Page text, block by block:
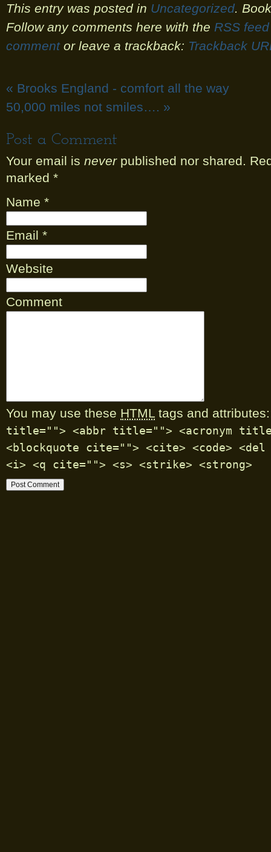
This entry was posted in Uncategorized.
Follow any comments here with the RSS
commentor leave a trackback: Trackback
« Brooks England - comfort all the way
50,000 miles not smiles…. »
Post a Comment
Your email is neverpublished nor shared.
marked *
Name *
Email *
Website
Comment
You may use these HTML tags and attributes:
title=""> <abbr title=""> <acronym
<blockquote cite=""> <cite> <code> <del
<i> <q cite=""> <s> <strike> <strong>